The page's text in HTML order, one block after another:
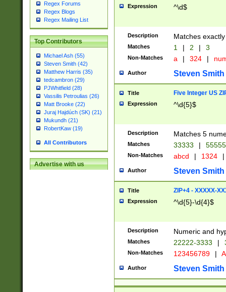
Regex Forums
Regex Blogs
Regex Mailing List
Top Contributors
Michael Ash (55)
Steven Smith (42)
Matthew Harris (35)
tedcambron (29)
PJWhitfield (28)
Vassilis Petroulias (26)
Matt Brooke (22)
Juraj Hajdúch (SK) (21)
Mukundh (21)
RobertKaw (19)
All Contributors
Advertise with us
Expression ^\d$
Description Matches
Matches 1 | 2 | 3
Non-Matches a | 324 |
Author Steven Smith
Title Five Integer US
Expression ^\d{5}$
Description Matches 5
Matches 33333 |
Non-Matches abcd | 1324 |
Author Steven Smith
Title ZIP+4 - XXXXX-
Expression ^\d{5}-\d{4}$
Description Numeric and
Matches 22222-3333 |
Non-Matches 123456789 |
Author Steven Smith